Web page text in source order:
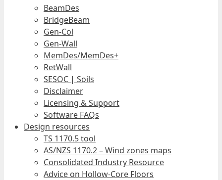
BeamDes
BridgeBeam
Gen-Col
Gen-Wall
MemDes/MemDes+
RetWall
SESOC | Soils
Disclaimer
Licensing & Support
Software FAQs
Design resources
TS 1170.5 tool
AS/NZS 1170.2 – Wind zones maps
Consolidated Industry Resource
Advice on Hollow-Core Floors